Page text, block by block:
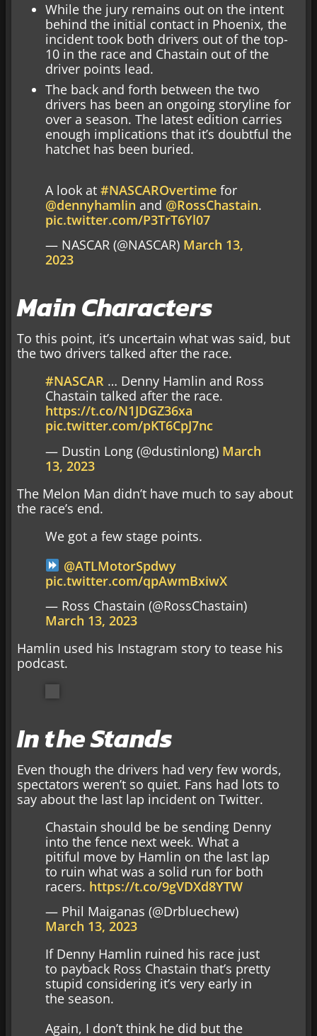
While the jury remains out on the intent
behind the initial contact in Phoenix, the
incident took both drivers out of the top-
10 in the race and Chastain out of the
driver points lead.
The back and forth between the two
drivers has been an ongoing storyline for
over a season. The latest edition carries
enough implications that it’s doubtful the
hatchet has been buried.
A look at #NASCAROvertime for
@dennyhamlin and @RossChastain.
pic.twitter.com/P3TrT6Yl07
— NASCAR (@NASCAR) March 13,
2023
Main Characters
To this point, it’s uncertain what was said, but
the two drivers talked after the race.
#NASCAR … Denny Hamlin and Ross
Chastain talked after the race.
https://t.co/N1JDGZ36xa
pic.twitter.com/pKT6CpJ7nc
— Dustin Long (@dustinlong) March
13, 2023
The Melon Man didn’t have much to say about
the race’s end.
We got a few stage points.
@ATLMotorSpdwy
pic.twitter.com/qpAwmBxiwX
— Ross Chastain (@RossChastain)
March 13, 2023
Hamlin used his Instagram story to tease his
podcast.
In the Stands
Even though the drivers had very few words,
spectators weren’t so quiet. Fans had lots to
say about the last lap incident on Twitter.
Chastain should be be sending Denny
into the fence next week. What a
pitiful move by Hamlin on the last lap
to ruin what was a solid run for both
racers. https://t.co/9gVDXd8YTW
— Phil Maiganas (@Drbluechew)
March 13, 2023
If Denny Hamlin ruined his race just
to payback Ross Chastain that’s pretty
stupid considering it’s very early in
the season.
Again, I don’t think he did but the